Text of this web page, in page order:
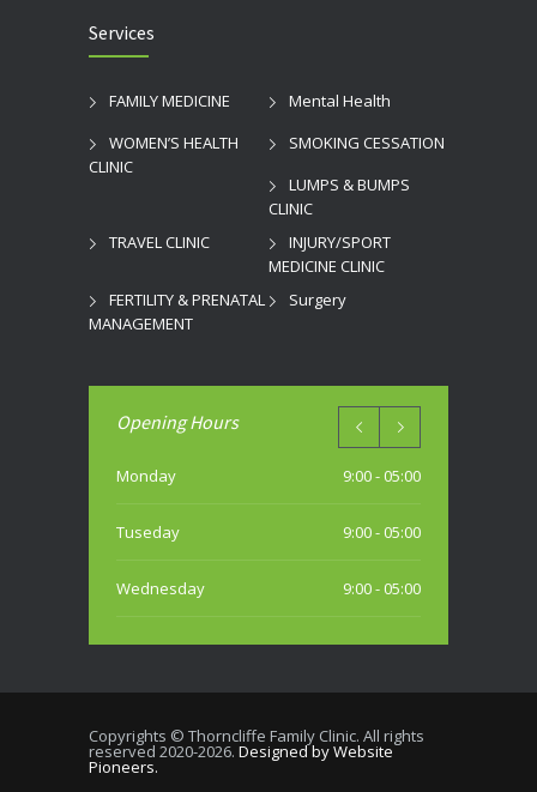
Services
FAMILY MEDICINE
Mental Health
WOMEN’S HEALTH
CLINIC
SMOKING CESSATION
LUMPS & BUMPS
CLINIC
TRAVEL CLINIC
INJURY/SPORT
MEDICINE CLINIC
FERTILITY & PRENATAL
MANAGEMENT
Surgery
Opening Hours
Monday 9:00 - 05:00
Tuseday 9:00 - 05:00
Wednesday 9:00 - 05:00
Thursday 9:00 - 05:00
Saturday
Copyrights © Thorncliffe Family Clinic. All rights
reserved 2020-2026. Designed by Website
Pioneers.